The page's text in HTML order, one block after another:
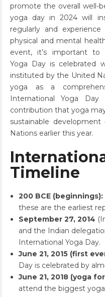
promote the overall well-
yoga day in 2024 will
regularly and
physical and mental
event, it’s important to
Yoga Day is celebrated
instituted by the United
yoga as a
International Yoga
contribution that yoga
sustainable
Nations earlier this year.
Timeline
200 BCE (beginnings):
these are the earliest
September 27, 2014
and the Indian
International Yoga Day.
June 21, 2015 (first
Day is celebrated by
June 21, 2018 (yoga
attend the biggest yoga